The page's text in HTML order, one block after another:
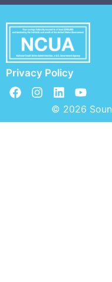
Privacy Policy
© 2026